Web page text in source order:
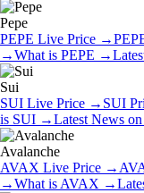
Pepe
PEPE Live Price →
→What is PEPE →
Sui
SUI Live Price → SUI
is SUI →Latest News on
Avalanche
AVAX Live Price →
→What is AVAX →